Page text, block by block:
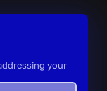
your